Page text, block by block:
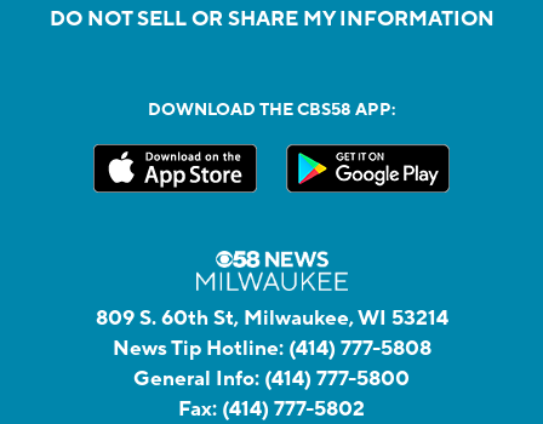
DO NOT SELL OR SHARE MY INFORMATION
DOWNLOAD THE CBS58 APP:
809 S. 60th St, Milwaukee, WI 53214
News Tip Hotline: (414) 777-5808
General Info: (414) 777-5800
Fax: (414) 777-5802